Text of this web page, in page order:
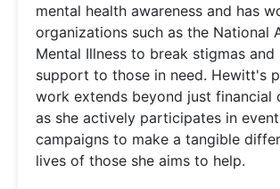
mental health awareness and has
organizations such as the National
Mental Illness to break stigmas
support to those in need. Hewitt's
work extends beyond just financial
as she actively participates in
campaigns to make a tangible
lives of those she aims to help.